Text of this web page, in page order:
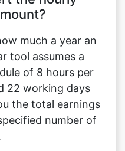
much a year an
tool assumes a
of 8 hours per
22 working days
the total earnings
number of